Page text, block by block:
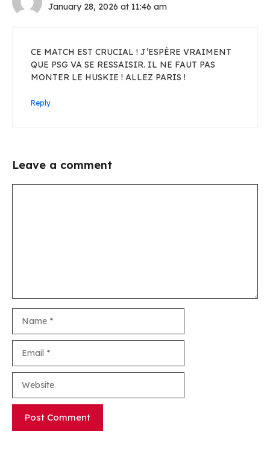
January 28, 2026 at 11:46 am
CE MATCH EST CRUCIAL ! J’ESPÈRE VRAIMENT
QUE PSG VA SE RESSAISIR. IL NE FAUT PAS
MONTER LE HUSKIE ! ALLEZ PARIS !
Reply
Leave a comment